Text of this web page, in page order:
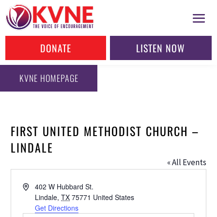
DONATE LISTEN NOW
KVNE HOMEPAGE
FIRST UNITED METHODIST CHURCH –
LINDALE
« All Events
Address402 W Hubbard St.
Lindale, TX 75771 United States
Get Directions